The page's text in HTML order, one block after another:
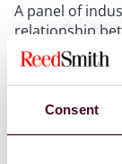
Consent
A panel of
relationship
sector. This
credit funds
competitors,
and the
three